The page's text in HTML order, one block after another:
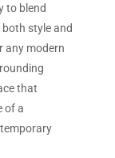
to blend
style and
any modern
that
of a